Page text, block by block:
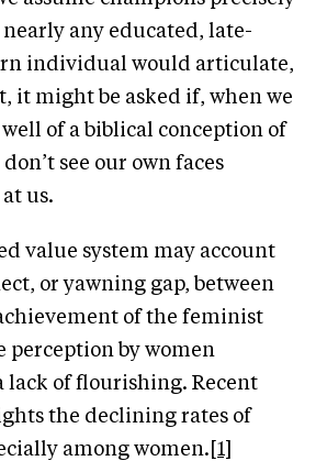
any educated, late-
individual would articulate,
it might be asked if, when we
of a biblical conception of
see our own faces
us.
value system may account
or yawning gap, between
of the feminist
perception by women
lack of flourishing. Recent
the declining rates of
among women. [1]